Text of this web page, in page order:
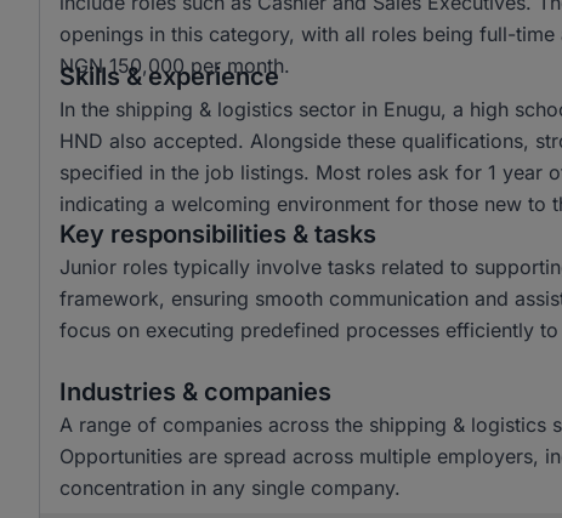
openings in this category, with all roles being full-
NGN 150,000 per month.
Skills & experience
In the shipping & logistics sector in Enugu, a high
HND also accepted. Alongside these qualifications,
specified in the job listings. Most roles ask for 1 year
indicating a welcoming environment for those new to
Key responsibilities & tasks
Junior roles typically involve tasks related to
framework, ensuring smooth communication and
focus on executing predefined processes efficiently
Industries & companies
A range of companies across the shipping & logistics
Opportunities are spread across multiple employers,
concentration in any single company.